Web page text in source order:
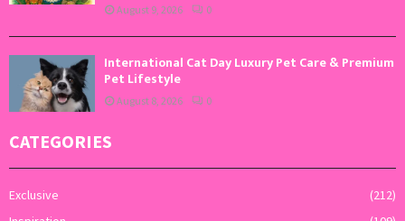
August 9, 2026 0
International Cat Day Luxury Pet Care & Premium
Pet Lifestyle
August 8, 2026 0
CATEGORIES
Exclusive
(212)